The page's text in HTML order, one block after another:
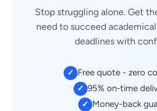
Stop struggling alone. Get
need to succeed
deadlines with
✓ Free quote - zero
✓ 95% on-time
✓ Money-back